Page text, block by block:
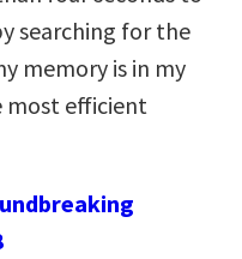
searching for the
memory is in my
most efficient